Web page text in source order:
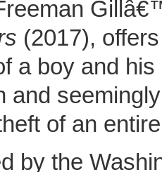
(2017),
a boy and
and
of an
by the